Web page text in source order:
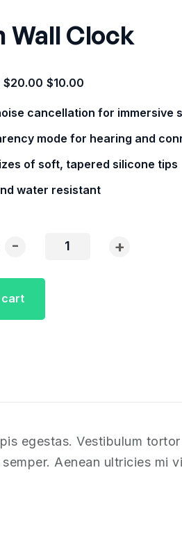
Wall Clock
$20.00 $10.00
cancellation for immersive
mode for hearing and
of soft, tapered silicone tips
water resistant
- +
cart
egestas. Vestibulum
Aenean ultricies mi